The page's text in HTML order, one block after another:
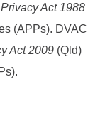
Privacy Act 1988
(APPs). DVAC
Act 2009 (Qld)